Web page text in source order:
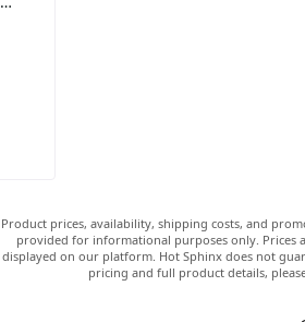
Product prices, availability, shipping costs, and
provided for informational purposes only. Prices
displayed on our platform. Hot Sphinx does not
pricing and full product details,